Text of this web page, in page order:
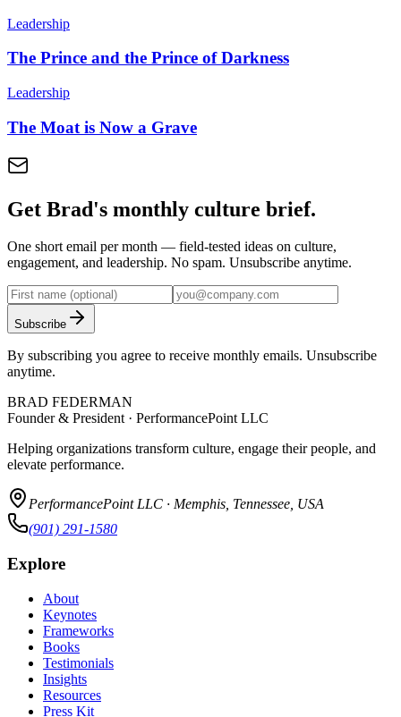
Leadership
The Prince and the Prince of Darkness
Leadership
The Moat is Now a Grave
Get Brad's monthly culture brief.
One short email per month — field-tested ideas on culture,
engagement, and leadership. No spam. Unsubscribe anytime.
Subscribe
By subscribing you agree to receive monthly emails. Unsubscribe
anytime.
BRAD FEDERMAN
Founder & President · PerformancePoint LLC
Helping organizations transform culture, engage their people, and
elevate performance.
PerformancePoint LLC · Memphis, Tennessee, USA
(901) 291-1580
Explore
About
Keynotes
Frameworks
Books
Testimonials
Insights
Resources
Press Kit